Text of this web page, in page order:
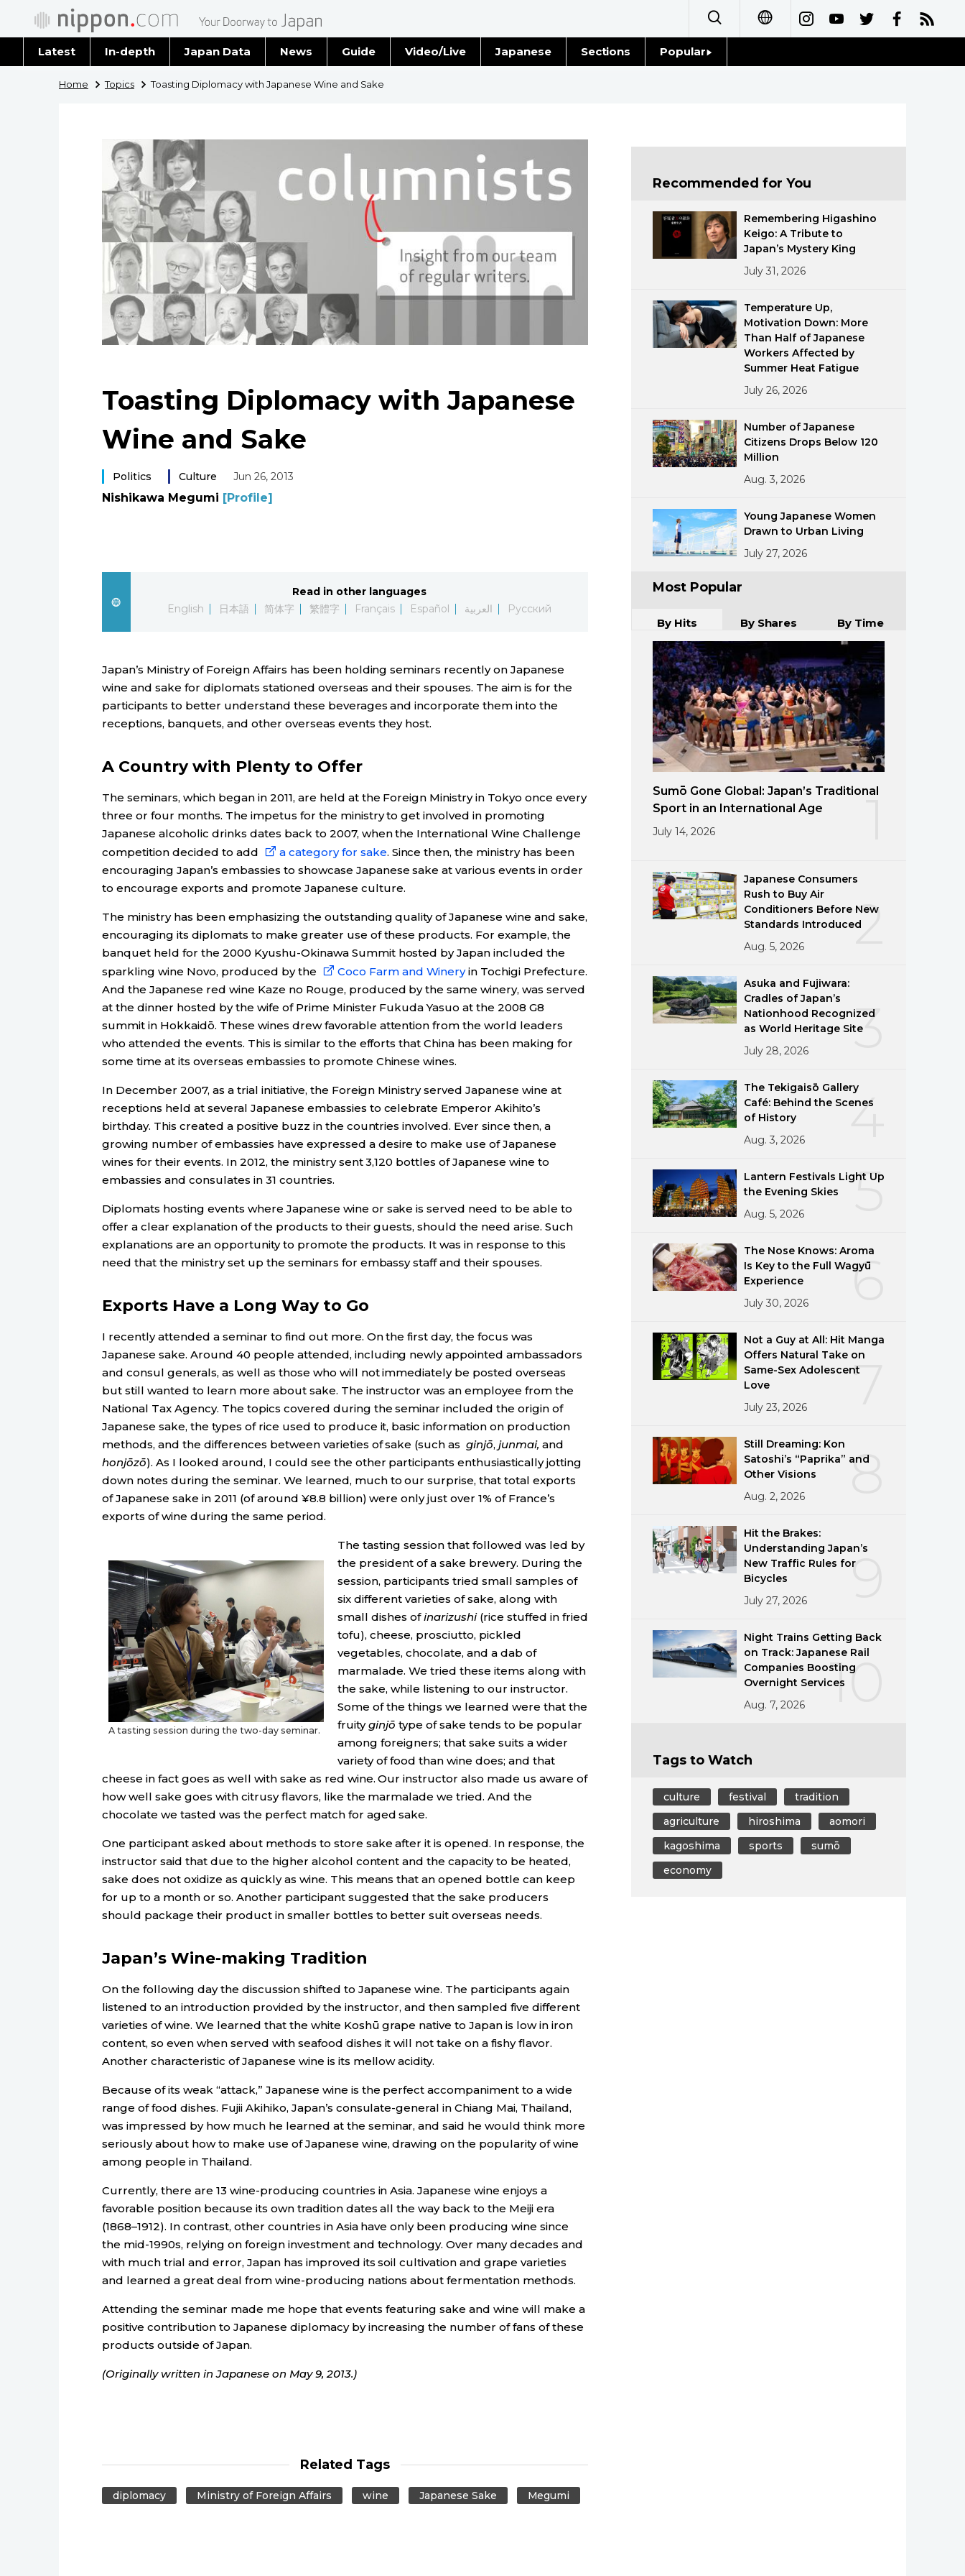
العربية
Русский
Latest In-depth Japan Data News
Latest Stories
Guide Video/Live Japanese Sections
Announcements
Popular
Food & Drink
Home Topics Toasting Diplomacy with Japanese Wine and Sake
Toasting Diplomacy with Japanese
Wine and Sake
Politics Culture Jun 26, 2013
Nishikawa Megumi [Profile]
Read in other languages
English
日本語 简体字 繁體字 Français Español العربية Русский
Japan’s Ministry of Foreign Affairs has been holding seminars recently on Japanese
wine and sake for diplomats stationed overseas and their spouses. The aim is for the
participants to better understand these beverages and incorporate them into the
receptions, banquets, and other overseas events they host.
A Country with Plenty to Offer
The seminars, which began in 2011, are held at the Foreign Ministry in Tokyo once every
three or four months. The impetus for the ministry to get involved in promoting
Japanese alcoholic drinks dates back to 2007, when the International Wine Challenge
competition decided to add
a category for sake. Since then, the ministry has been
encouraging Japan’s embassies to showcase Japanese sake at various events in order
to encourage exports and promote Japanese culture.
The ministry has been emphasizing the outstanding quality of Japanese wine and sake,
encouraging its diplomats to make greater use of these products. For example, the
banquet held for the 2000 Kyushu-Okinawa Summit hosted by Japan included the
sparkling wine Novo, produced by the
Coco Farm and Wineryin Tochigi Prefecture.
And the Japanese red wine Kaze no Rouge, produced by the same winery, was served
at the dinner hosted by the wife of Prime Minister Fukuda Yasuo at the 2008 G8
summit in Hokkaidō. These wines drew favorable attention from the world leaders
who attended the events. This is similar to the efforts that China has been making for
some time at its overseas embassies to promote Chinese wines.
In December 2007, as a trial initiative, the Foreign Ministry served Japanese wine at
receptions held at several Japanese embassies to celebrate Emperor Akihito’s
birthday. This created a positive buzz in the countries involved. Ever since then, a
growing number of embassies have expressed a desire to make use of Japanese
wines for their events. In 2012, the ministry sent 3,120 bottles of Japanese wine to
embassies and consulates in 31 countries.
Diplomats hosting events where Japanese wine or sake is served need to be able to
offer a clear explanation of the products to their guests, should the need arise. Such
explanations are an opportunity to promote the products. It was in response to this
need that the ministry set up the seminars for embassy staff and their spouses.
Exports Have a Long Way to Go
I recently attended a seminar to find out more. On the first day, the focus was
Japanese sake. Around 40 people attended, including newly appointed ambassadors
and consul generals, as well as those who will not immediately be posted overseas
but still wanted to learn more about sake. The instructor was an employee from the
National Tax Agency. The topics covered during the seminar included the origin of
Japanese sake, the types of rice used to produce it, basic information on production
methods, and the differences between varieties of sake (such as ginjō,junmai,and
honjōzō). As I looked around, I could see the other participants enthusiastically jotting
down notes during the seminar. We learned, much to our surprise, that total exports
of Japanese sake in 2011 (of around ¥8.8 billion) were only just over 1% of France’s
exports of wine during the same period.
A tasting session during the two-day seminar.
The tasting session that followed was led by
the president of a sake brewery. During the
session, participants tried small samples of
six different varieties of sake, along with
small dishes ofinarizushi(rice stuffed in fried
tofu), cheese, prosciutto, pickled
vegetables, chocolate, and a dab of
marmalade. We tried these items along with
the sake, while listening to our instructor.
Some of the things we learned were that the
fruityginjō type of sake tends to be popular
among foreigners; that sake suits a wider
variety of food than wine does; and that
cheese in fact goes as well with sake as red wine. Our instructor also made us aware of
how well sake goes with citrusy flavors, like the marmalade we tried. And the
chocolate we tasted was the perfect match for aged sake.
One participant asked about methods to store sake after it is opened. In response, the
instructor said that due to the higher alcohol content and the capacity to be heated,
sake does not oxidize as quickly as wine. This means that an opened bottle can keep
for up to a month or so. Another participant suggested that the sake producers
should package their product in smaller bottles to better suit overseas needs.
Japan’s Wine-making Tradition
On the following day the discussion shifted to Japanese wine. The participants again
listened to an introduction provided by the instructor, and then sampled five different
varieties of wine. We learned that the white Koshū grape native to Japan is low in iron
content, so even when served with seafood dishes it will not take on a fishy flavor.
Another characteristic of Japanese wine is its mellow acidity.
Because of its weak “attack,” Japanese wine is the perfect accompaniment to a wide
range of food dishes. Fujii Akihiko, Japan’s consulate-general in Chiang Mai, Thailand,
was impressed by how much he learned at the seminar, and said he would think more
seriously about how to make use of Japanese wine, drawing on the popularity of wine
among people in Thailand.
Currently, there are 13 wine-producing countries in Asia. Japanese wine enjoys a
favorable position because its own tradition dates all the way back to the Meiji era
(1868–1912). In contrast, other countries in Asia have only been producing wine since
the mid-1990s, relying on foreign investment and technology. Over many decades and
with much trial and error, Japan has improved its soil cultivation and grape varieties
and learned a great deal from wine-producing nations about fermentation methods.
Attending the seminar made me hope that events featuring sake and wine will make a
positive contribution to Japanese diplomacy by increasing the number of fans of these
products outside of Japan.
(Originally written in Japanese on May 9, 2013.)
Related Tags
diplomacy Ministry of Foreign Affairs wine Japanese Sake Megumi
Recommended for You
Remembering Higashino
Keigo: A Tribute to
Japan’s Mystery King
July 31, 2026
Temperature Up,
Motivation Down: More
Than Half of Japanese
Workers Affected by
Summer Heat Fatigue
July 26, 2026
Number of Japanese
Citizens Drops Below 120
Million
Aug. 3, 2026
Young Japanese Women
Drawn to Urban Living
July 27, 2026
Most Popular
By Hits By Shares By Time
Sumō Gone Global: Japan’s Traditional
Sport in an International Age
July 14, 2026
2
Japanese Consumers
Rush to Buy Air
Conditioners Before New
Standards Introduced
Aug. 5, 2026
3
Asuka and Fujiwara:
Cradles of Japan’s
Nationhood Recognized
as World Heritage Site
July 28, 2026
4
The Tekigaisō Gallery
Café: Behind the Scenes
of History
Aug. 3, 2026
5
Lantern Festivals Light Up
the Evening Skies
Aug. 5, 2026
6
The Nose Knows: Aroma
Is Key to the Full Wagyū
Experience
July 30, 2026
7
Not a Guy at All: Hit Manga
Offers Natural Take on
Same-Sex Adolescent
Love
July 23, 2026
8
Still Dreaming: Kon
Satoshi’s “Paprika” and
Other Visions
Aug. 2, 2026
9
Hit the Brakes:
Understanding Japan’s
New Traffic Rules for
Bicycles
July 27, 2026
10
Night Trains Getting Back
on Track: Japanese Rail
Companies Boosting
Overnight Services
Aug. 7, 2026
Tags to Watch
culture festival
tradition
agriculture
hiroshima
aomori
kagoshima
sports
sumō
economy